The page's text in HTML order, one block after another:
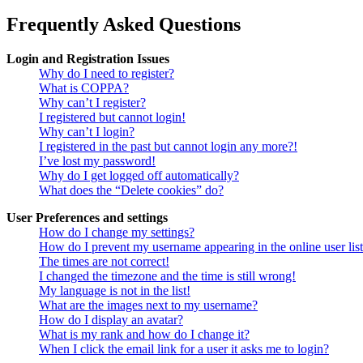
Frequently Asked Questions
Login and Registration Issues
Why do I need to register?
What is COPPA?
Why can’t I register?
I registered but cannot login!
Why can’t I login?
I registered in the past but cannot login any more?!
I’ve lost my password!
Why do I get logged off automatically?
What does the “Delete cookies” do?
User Preferences and settings
How do I change my settings?
How do I prevent my username appearing in the online user
The times are not correct!
I changed the timezone and the time is still wrong!
My language is not in the list!
What are the images next to my username?
How do I display an avatar?
What is my rank and how do I change it?
When I click the email link for a user it asks me to login?